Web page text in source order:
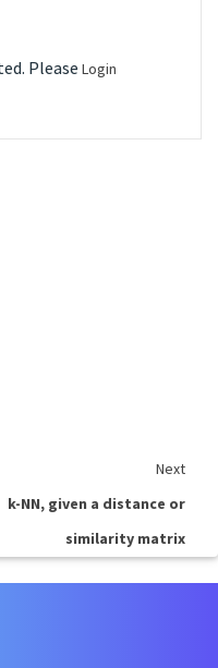
Please Login
Next
k-NN, given a distance or
similarity matrix